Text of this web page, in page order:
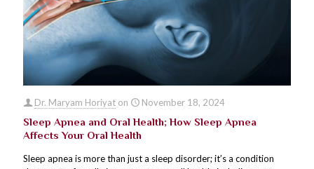
Dr. Maryam Horiyat on November 18, 2024
Sleep Apnea and Oral Health; How Sleep Apnea
Affects Your Oral Health
Sleep apnea is more than just a sleep disorder; it’s a condition